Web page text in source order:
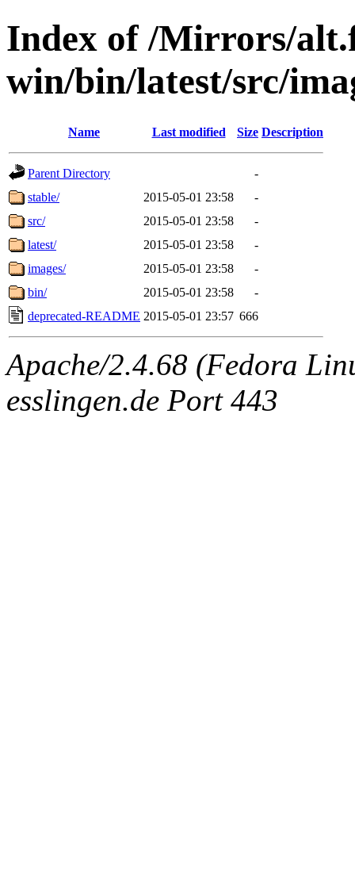
Index of /Mirrors/
win/bin/latest/src/
Name Last modified Size Description
Parent Directory
-
stable/
2015-05-01 23:58
-
src/
2015-05-01 23:58
-
latest/
2015-05-01 23:58
-
images/
2015-05-01 23:58
-
bin/
2015-05-01 23:58
-
deprecated-README 2015-05-01 23:57 666
Apache/2.4.68 (Fedora
esslingen.de Port 443